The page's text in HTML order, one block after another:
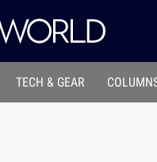
TECH & GEAR